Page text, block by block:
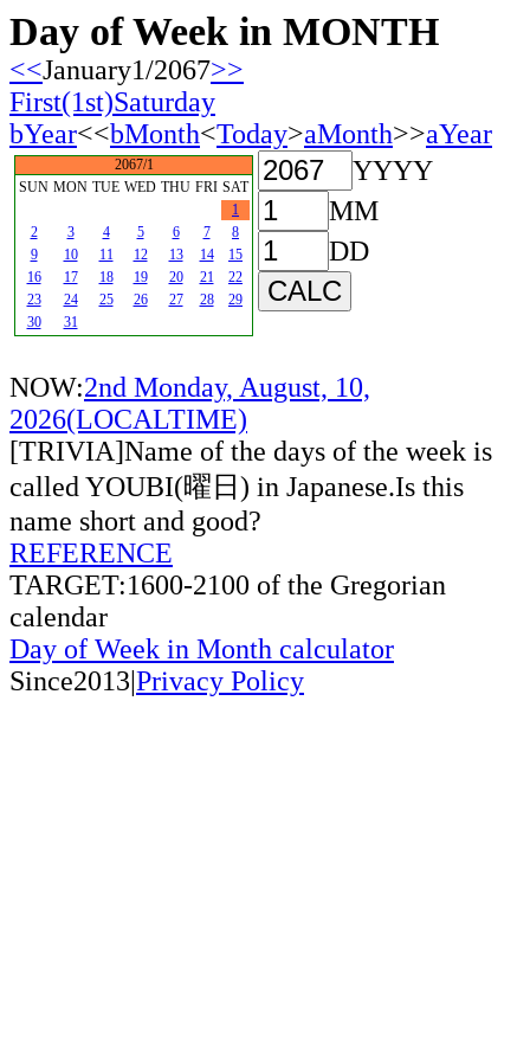
Day of Week in MONTH
<<January1/2067>>
First(1st)Saturday
bYear<<bMonth<Today>aMonth>>aYear
2067/1
SUN MON TUE WED THU FRI SAT
1
2
3 4 5 6 7
8
9
10 11 12 13 14
15
16
17 18 19 20 21
22
23
24 25 26 27 28
29
30
31
YYYY
MM
DD
NOW:2nd Monday, August, 10,
2026(LOCALTIME)
[TRIVIA]Name of the days of the week is
called YOUBI(曜日) in Japanese.Is this
name short and good?
REFERENCE
TARGET:1600-2100 of the Gregorian
calendar
Day of Week in Month calculator
Since2013|Privacy Policy